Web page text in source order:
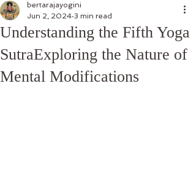
Understanding the Fifth Yoga
SutraExploring the Nature of
Mental Modifications
bertarajayogini
Jun 2, 2024 3 min read